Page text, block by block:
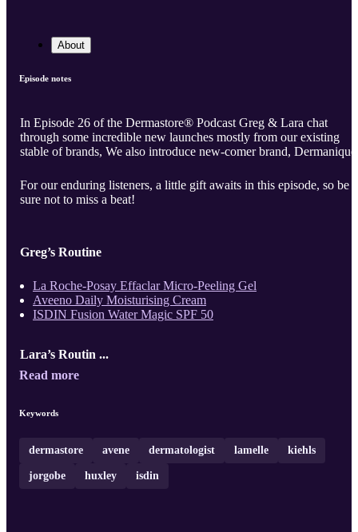
About
Episode notes
In Episode 26 of the Dermastore® Podcast Greg & Lara chat
through some incredible new launches mostly from our existing
stable of brands, We also introduce new-comer brand,
For our enduring listeners, a little gift awaits in this episode, so be
sure not to miss a beat!
Greg’s Routine
La Roche-Posay Effaclar Micro-Peeling Gel
Aveeno Daily Moisturising Cream
ISDIN Fusion Water Magic SPF 50
Lara’s Routin ...
Read more
Keywords
dermastore avene dermatologist lamelle kiehls
jorgobe huxley isdin